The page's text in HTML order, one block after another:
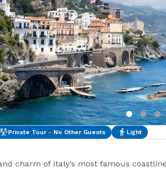
Private Tour - No Other Guests Light
charm of Italy’s most famous